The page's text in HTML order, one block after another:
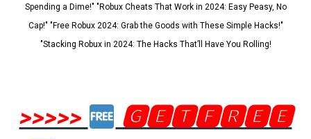
Spending a Dime!" "Robux Cheats That Work in 2024: Easy Peasy, No
Cap!" "Free Robux 2024: Grab the Goods with These Simple Hacks!"
"Stacking Robux in 2024: The Hacks That’ll Have You Rolling!
>>>>>
🅶🅴🆃🅵🆁🅴🅴